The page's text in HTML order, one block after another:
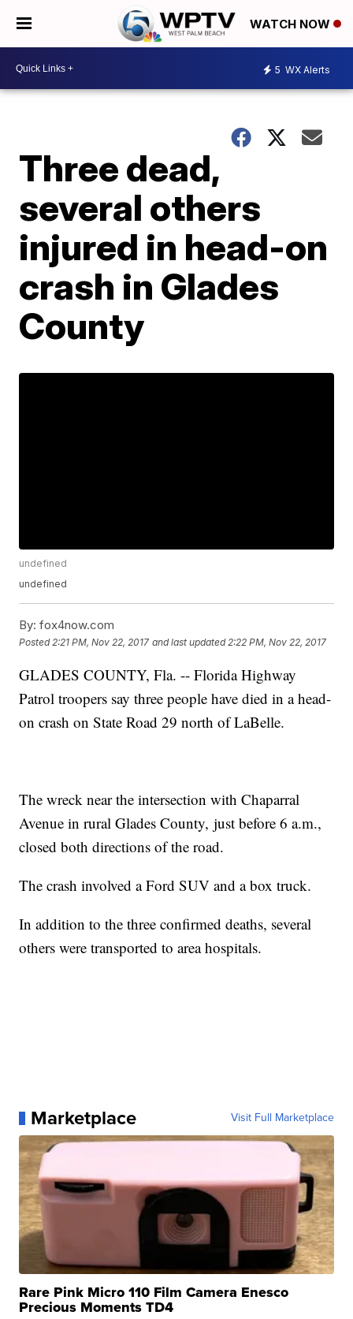
WATCH NOW
5 WX Alerts
Three dead,
several others
injured in head-on
crash in Glades
County
undefined
undefined
By: fox4now.com
Posted 2:21 PM, Nov 22, 2017 and last updated 2:22 PM, Nov 22, 2017
GLADES COUNTY, Fla. -- Florida Highway
Patrol troopers say three people have died in a head-
on crash on State Road 29 north of LaBelle.
The wreck near the intersection with Chaparral
Avenue in rural Glades County, just before 6 a.m.,
closed both directions of the road.
The crash involved a Ford SUV and a box truck.
In addition to the three confirmed deaths, several
others were transported to area hospitals.
Marketplace Visit Full Marketplace
Rare Pink Micro 110 Film Camera Enesco
Precious Moments TD4